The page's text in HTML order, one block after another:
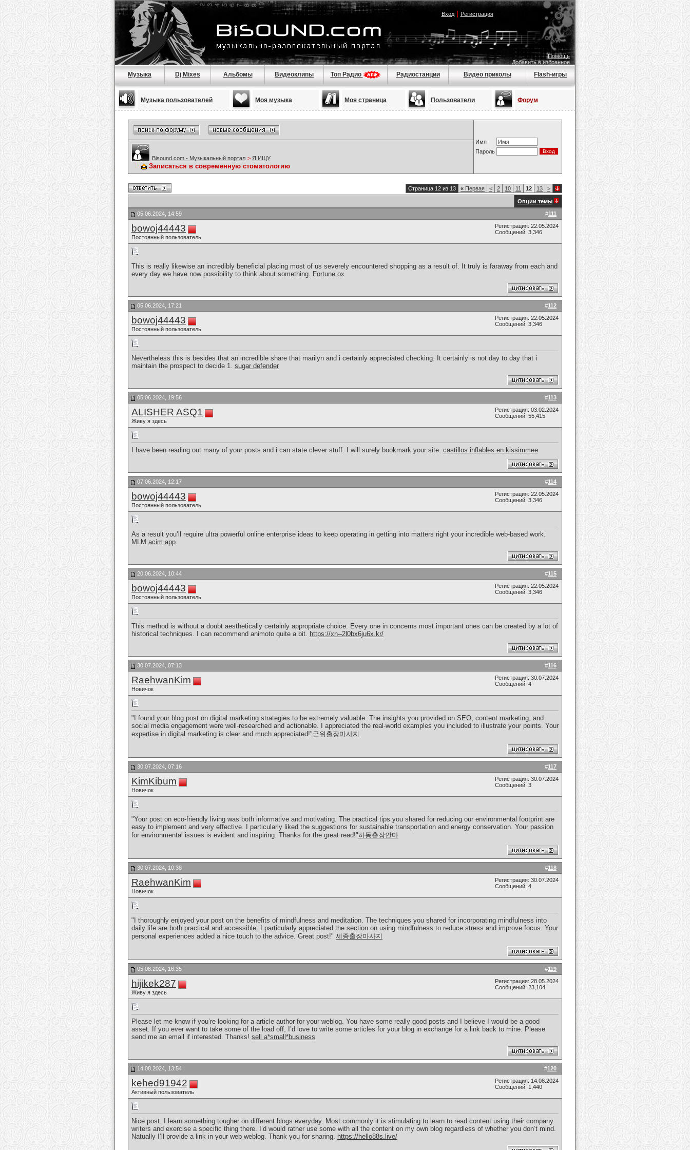
Вход| Регистрация
Помощь
Добавить в избранное
Музыка Dj Mixes Альбомы Видеоклипы Топ Радио Радиостанции Видео приколы Flash-игры
Музыка пользователей Моя музыка Моя страница Пользователи Форум
Имя
Пароль
Bisound.com - Музыкальный портал > Я ИЩУ
Записаться в современную стоматологию
Страница 12 из 13 « Первая < 2 10 11 12 13 >
Опции темы
#111
05.06.2024, 14:59
bowoj44443
Постоянный пользователь
Регистрация: 22.05.2024
Сообщений: 3,346
This is really likewise an incredibly beneficial placing most of us severely encountered shopping as a result of. It truly is faraway from each and
every day we have now possibility to think about something. Fortune ox
#112
05.06.2024, 17:21
bowoj44443
Постоянный пользователь
Регистрация: 22.05.2024
Сообщений: 3,346
Nevertheless this is besides that an incredible share that marilyn and i certainly appreciated checking. It certainly is not day to day that i
maintain the prospect to decide 1. sugar defender
#113
05.06.2024, 19:56
ALISHER ASQ1
Живу я здесь
Регистрация: 03.02.2024
Сообщений: 55,415
I have been reading out many of your posts and i can state clever stuff. I will surely bookmark your site. castillos inflables en kissimmee
#114
07.06.2024, 12:17
bowoj44443
Постоянный пользователь
Регистрация: 22.05.2024
Сообщений: 3,346
As a result you’ll require ultra powerful online enterprise ideas to keep operating in getting into matters right your incredible web-based work.
MLM acim app
#115
20.06.2024, 10:44
bowoj44443
Постоянный пользователь
Регистрация: 22.05.2024
Сообщений: 3,346
This method is without a doubt aesthetically certainly appropriate choice. Every one in concerns most important ones can be created by a lot of
historical techniques. I can recommend animoto quite a bit. https://xn--2l0bx6ju6x.kr/
#116
30.07.2024, 07:13
RaehwanKim
Новичок
Регистрация: 30.07.2024
Сообщений: 4
"I found your blog post on digital marketing strategies to be extremely valuable. The insights you provided on SEO, content marketing, and
social media engagement were well-researched and actionable. I appreciated the real-world examples you included to illustrate your points. Your
expertise in digital marketing is clear and much appreciated!"군위출장마사지
#117
30.07.2024, 07:16
KimKibum
Новичок
Регистрация: 30.07.2024
Сообщений: 3
"Your post on eco-friendly living was both informative and motivating. The practical tips you shared for reducing our environmental footprint are
easy to implement and very effective. I particularly liked the suggestions for sustainable transportation and energy conservation. Your passion
for environmental issues is evident and inspiring. Thanks for the great read!"하동출장안마
#118
30.07.2024, 10:38
RaehwanKim
Новичок
Регистрация: 30.07.2024
Сообщений: 4
"I thoroughly enjoyed your post on the benefits of mindfulness and meditation. The techniques you shared for incorporating mindfulness into
daily life are both practical and accessible. I particularly appreciated the section on using mindfulness to reduce stress and improve focus. Your
personal experiences added a nice touch to the advice. Great post!" 세종출장마사지
#119
05.08.2024, 16:35
hijikek287
Живу я здесь
Регистрация: 28.05.2024
Сообщений: 23,104
Please let me know if you’re looking for a article author for your weblog. You have some really good posts and I believe I would be a good
asset. If you ever want to take some of the load off, I’d love to write some articles for your blog in exchange for a link back to mine. Please
send me an email if interested. Thanks! sell a*small*business
#120
14.08.2024, 13:54
kehed91942
Активный пользователь
Регистрация: 14.08.2024
Сообщений: 1,440
Nice post. I learn something tougher on different blogs everyday. Most commonly it is stimulating to learn to read content using their company
writers and exercise a specific thing there. I’d would rather use some with all the content on my own blog regardless of whether you don’t mind.
Natually I’ll provide a link in your web weblog. Thank you for sharing. https://hello88s.live/